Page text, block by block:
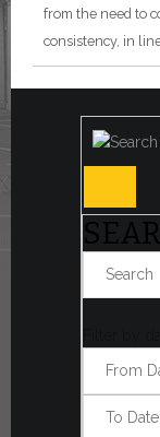
from the need to
consistency, in